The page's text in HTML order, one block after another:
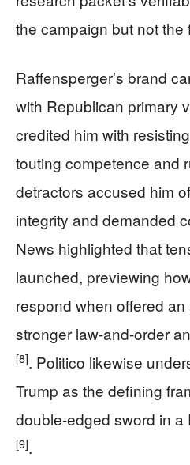
the campaign but not the
Raffensperger’s brand
with Republican primary
credited him with
touting competence and
detractors accused him
integrity and demanded
News highlighted that
launched, previewing
respond when offered
stronger law-and-order
[8]. Politico likewise
Trump as the defining
double-edged sword in a
[9].